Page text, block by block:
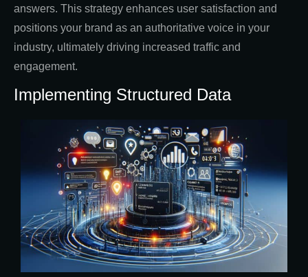
answers. This strategy enhances user satisfaction and
positions your brand as an authoritative voice in your
industry, ultimately driving increased traffic and
engagement.
Implementing Structured Data